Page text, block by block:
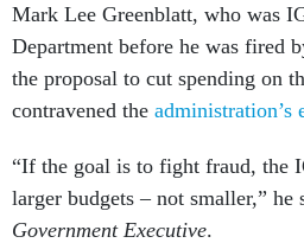
Mark Lee Greenblatt, who was
Department before he was fired
the proposal to cut spending on
contravened the administration’s
“If the goal is to fight fraud, the
larger budgets – not smaller,” he
Government Executive.